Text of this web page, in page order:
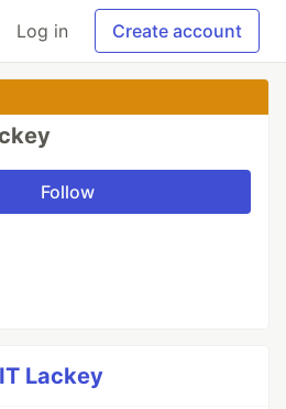
Log in Create account
Follow
IT Lackey